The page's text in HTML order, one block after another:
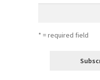
* = required field